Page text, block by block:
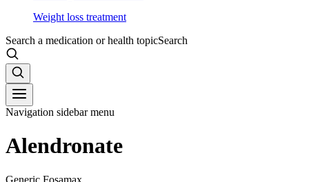
Weight loss treatment
Search a medication or health topicSearch
Navigation sidebar menu
Alendronate
Generic Fosamax